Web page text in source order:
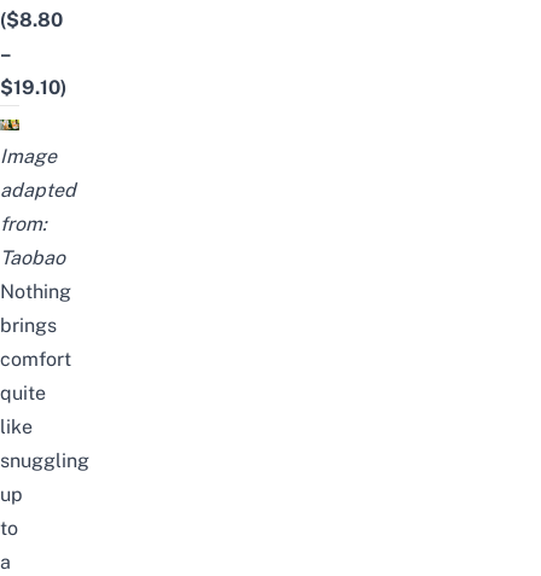
($8.80
–
$19.10)
Image
adapted
from:
Taobao
Nothing
brings
comfort
quite
like
snuggling
up
to
a